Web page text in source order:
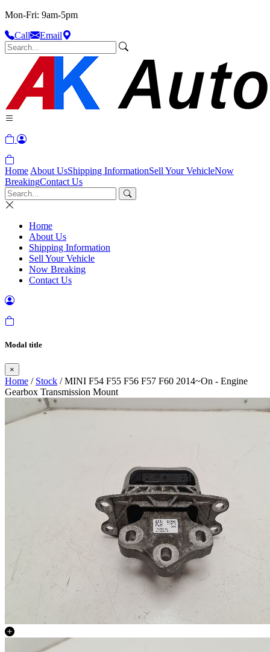
Mon-Fri: 9am-5pm
Call
Email
Home About UsShipping InformationSell Your VehicleNow
BreakingContact Us
Home
About Us
Shipping Information
Sell Your Vehicle
Now Breaking
Contact Us
Modal title
×
Home / Stock / MINI F54 F55 F56 F57 F60 2014~On - Engine
Gearbox Transmission Mount